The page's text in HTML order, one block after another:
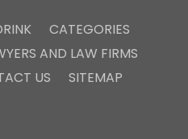
CATEGORIES
AND LAW FIRMS
US SITEMAP